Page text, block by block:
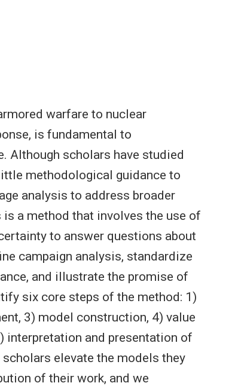
warfare to nuclear
is fundamental to
Although scholars have studied
methodological guidance to
analysis to address broader
a method that involves the use of
to answer questions about
campaign analysis, standardize
and illustrate the promise of
six core steps of the method: 1)
3) model construction, 4) value
interpretation and presentation of
elevate the models they
of their work, and we